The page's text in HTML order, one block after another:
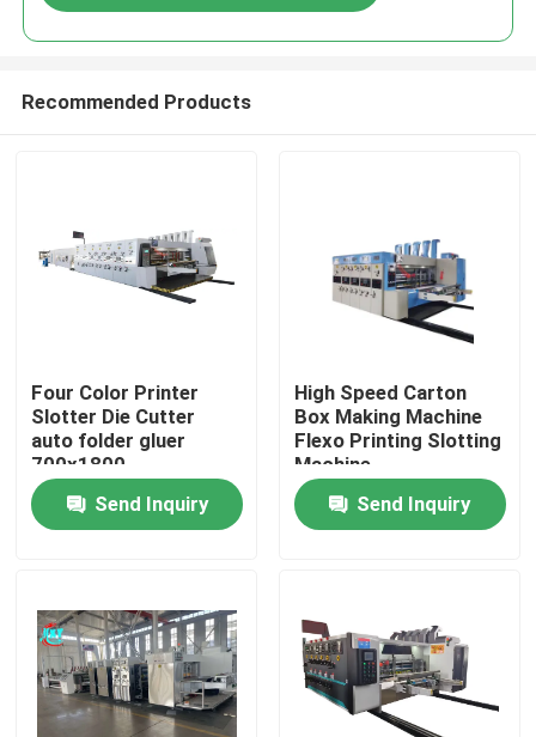
Home
Videos
Recommended Products
Four Color Printer
Slotter Die Cutter
auto folder gluer
700x1800
Send Inquiry
High Speed Carton
Box Making Machine
Flexo Printing Slotting
Machine
Send Inquiry